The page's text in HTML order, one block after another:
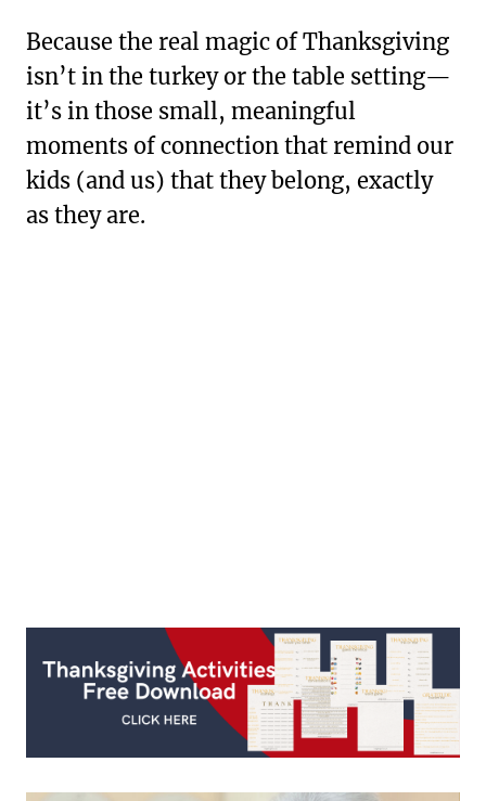
Because the real magic of Thanksgiving
isn’t in the turkey or the table setting—
it’s in those small, meaningful
moments of connection that remind our
kids (and us) that they belong, exactly
as they are.